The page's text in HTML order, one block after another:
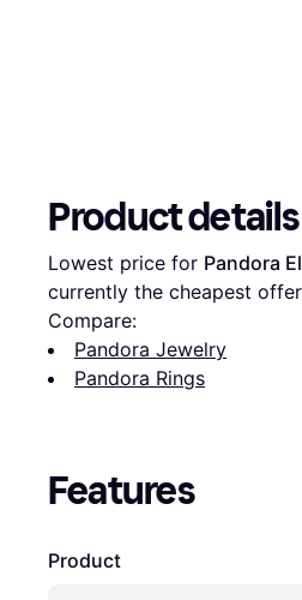
Product details
Lowest price for Pandora
currently the cheapest
Compare:
Pandora Jewelry
Pandora Rings
Features
Product